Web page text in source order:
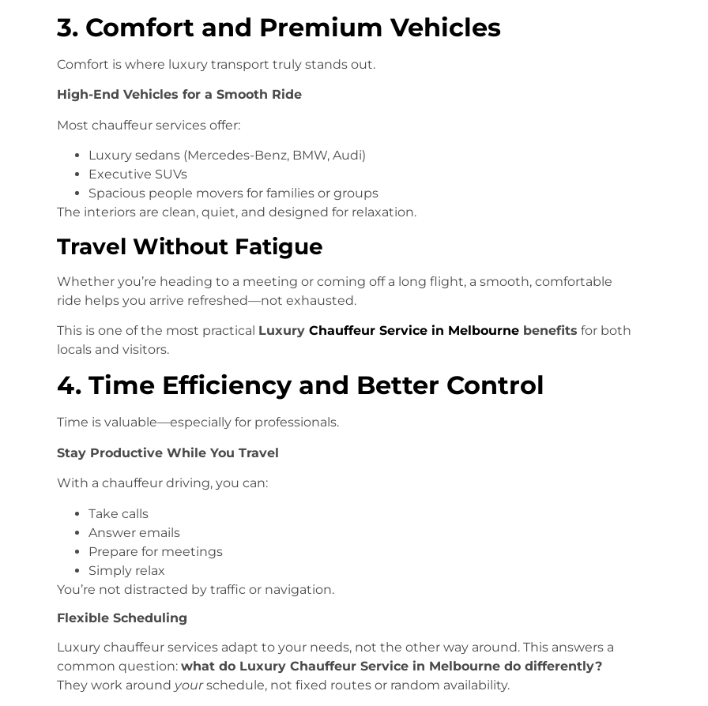
3. Comfort and Premium Vehicles
Comfort is where luxury transport truly stands out.
High-End Vehicles for a Smooth Ride
Most chauffeur services offer:
Luxury sedans (Mercedes-Benz, BMW, Audi)
Executive SUVs
Spacious people movers for families or groups
The interiors are clean, quiet, and designed for relaxation.
Travel Without Fatigue
Whether you’re heading to a meeting or coming off a long flight, a smooth, comfortable
ride helps you arrive refreshed—not exhausted.
This is one of the most practical Luxury Chauffeur Service in Melbourne benefits for both
locals and visitors.
4. Time Efficiency and Better Control
Time is valuable—especially for professionals.
Stay Productive While You Travel
With a chauffeur driving, you can:
Take calls
Answer emails
Prepare for meetings
Simply relax
You’re not distracted by traffic or navigation.
Flexible Scheduling
Luxury chauffeur services adapt to your needs, not the other way around. This answers a
common question: what do Luxury Chauffeur Service in Melbourne do differently?
They work around yourschedule, not fixed routes or random availability.